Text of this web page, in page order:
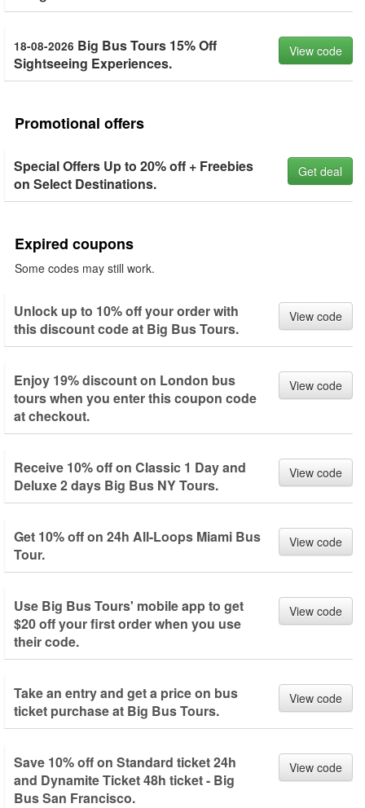
18-08-2026 Big Bus Tours 15% Off
Sightseeing Experiences.
View code
Promotional offers
Special Offers Up to 20% off + Freebies
on Select Destinations.
Get deal
Expired coupons
Some codes may still work.
Unlock up to 10% off your order with
this discount code at Big Bus Tours.
View code
Enjoy 19% discount on London bus
tours when you enter this coupon code
at checkout.
View code
Receive 10% off on Classic 1 Day and
Deluxe 2 days Big Bus NY Tours.
View code
Get 10% off on 24h All-Loops Miami Bus
Tour.
View code
Use Big Bus Tours' mobile app to get
$20 off your first order when you use
their code.
View code
Take an entry and get a price on bus
ticket purchase at Big Bus Tours.
View code
Save 10% off on Standard ticket 24h
and Dynamite Ticket 48h ticket - Big
Bus San Francisco.
View code